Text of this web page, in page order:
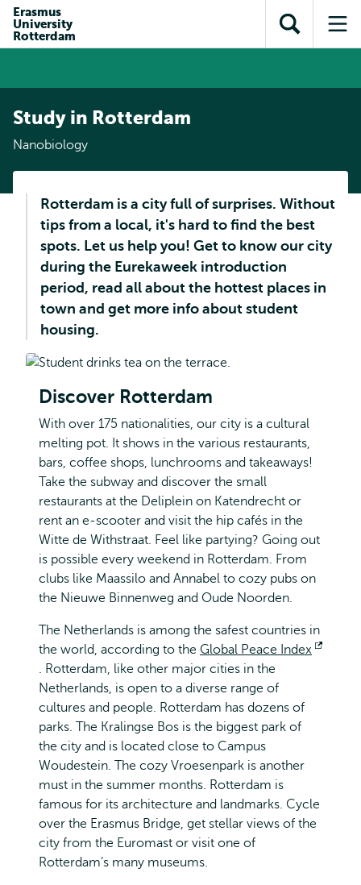
content
search
subnavigation
Erasmus
University
Rotterdam
Open
search
Study in Rotterdam
Nanobiology
Rotterdam is a city full of surprises. Without
tips from a local, it's hard to find the best
spots. Let us help you! Get to know our city
during the Eurekaweek introduction
period, read all about the hottest places in
town and get more info about student
housing.
Discover Rotterdam
With over 175 nationalities, our city is a cultural
melting pot. It shows in the various restaurants,
bars, coffee shops, lunchrooms and takeaways!
Take the subway and discover the small
restaurants at the Deliplein on Katendrecht or
rent an e-scooter and visit the hip cafés in the
Witte de Withstraat. Feel like partying? Going out
is possible every weekend in Rotterdam. From
clubs like Maassilo and Annabel to cozy pubs on
the Nieuwe Binnenweg and Oude Noorden.
The Netherlands is among the safest countries in
the world, according to the Global Peace Index
Opens
external
. Rotterdam, like other major cities in the
Netherlands, is open to a diverse range of
cultures and people. Rotterdam has dozens of
parks. The Kralingse Bos is the biggest park of
the city and is located close to Campus
Woudestein. The cozy Vroesenpark is another
must in the summer months. Rotterdam is
famous for its architecture and landmarks. Cycle
over the Erasmus Bridge, get stellar views of the
city from the Euromast or visit one of
Rotterdam’s many museums.